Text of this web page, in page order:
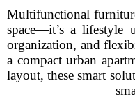
Multifunctional
space—it’s a lifestyle
organization, and
a compact urban
layout, these smart